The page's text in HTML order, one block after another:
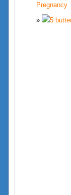
Pregnancy